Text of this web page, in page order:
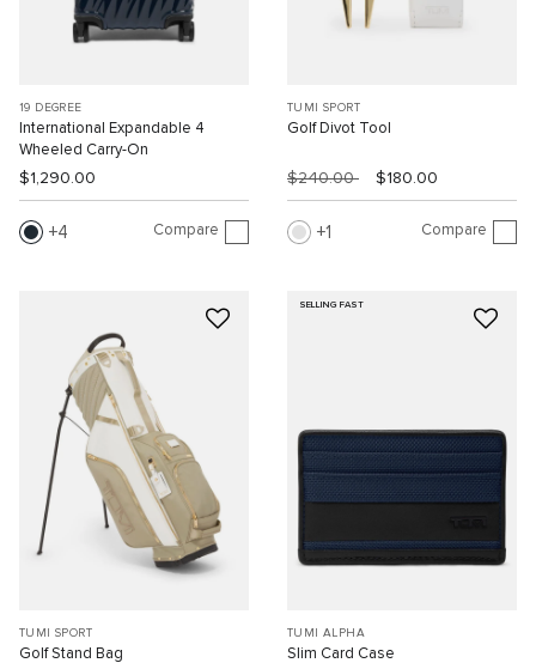
19 DEGREE
International Expandable 4
Wheeled Carry-On
$1,290.00
4 Compare
TUMI SPORT
Golf Divot Tool
$240.00 $180.00
1 Compare
TUMI SPORT
Golf Stand Bag
SELLING FAST
TUMI ALPHA
Slim Card Case